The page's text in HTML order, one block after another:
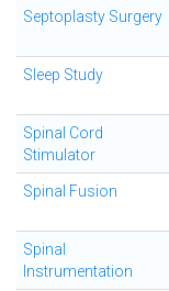
Septoplasty Surgery
Sleep Study
Spinal Cord
Stimulator
Spinal Fusion
Spinal
Instrumentation